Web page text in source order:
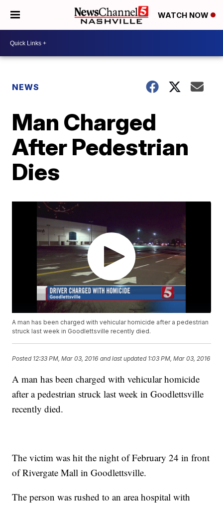
WATCH NOW
NEWS
Man Charged
After Pedestrian
Dies
A man has been charged with vehicular homicide after a pedestrian
struck last week in Goodlettsville recently died.
Posted 12:33 PM, Mar 03, 2016 and last updated 1:03 PM, Mar 03, 2016
A man has been charged with vehicular homicide
after a pedestrian struck last week in Goodlettsville
recently died.
The victim was hit the night of February 24 in front
of Rivergate Mall in Goodlettsville.
The person was rushed to an area hospital with